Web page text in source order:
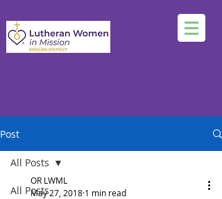
Post
All Posts
All Posts
OR LWML
May 27, 2018 1 min read